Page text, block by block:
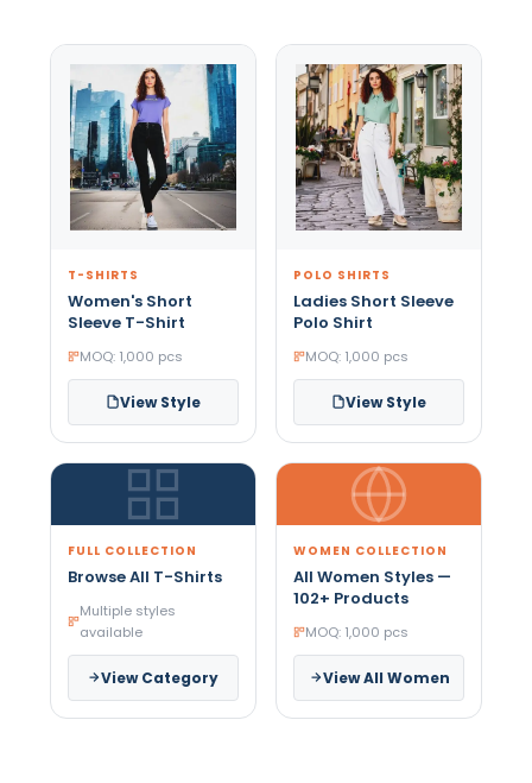
T-SHIRTS
Women's Short
Sleeve T-Shirt
MOQ: 1,000 pcs
View Style
POLO SHIRTS
Ladies Short Sleeve
Polo Shirt
MOQ: 1,000 pcs
View Style
FULL COLLECTION
Browse All T-Shirts
Multiple styles
available
View Category
WOMEN COLLECTION
All Women Styles —
102+ Products
MOQ: 1,000 pcs
View All Women